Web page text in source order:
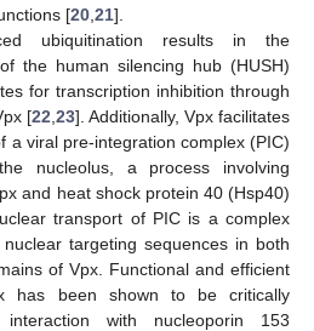
[20 21].
ubiquitination results in the
the human silencing hub (HUSH)
for transcription inhibition through
[22 23]. Additionally, Vpx facilitates
a viral pre-integration complex (PIC)
nucleolus, a process involving
and heat shock protein 40 (Hsp40)
transport of PIC is a complex
targeting sequences in both
of Vpx. Functional and efficient
has been shown to be critically
with nucleoporin 153